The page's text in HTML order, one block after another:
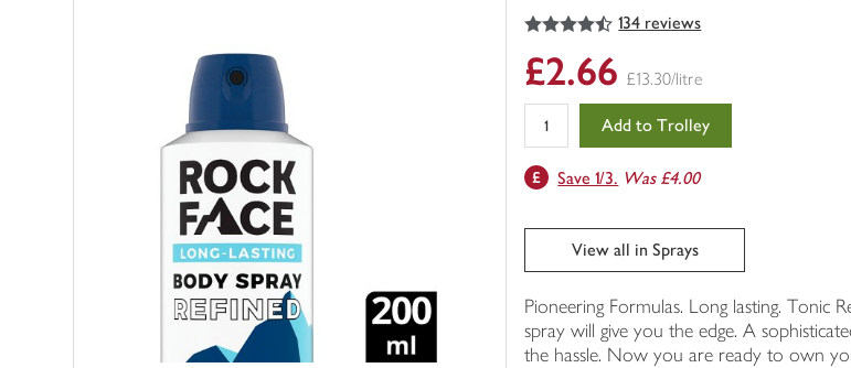
You
0
of
trolley
4.5
out of 5 stars 134 reviews
£2.66 £13.30/litre
Add to Trolley
Save 1/3. Was £4.00
View all in Sprays
Pioneering Formulas. Long lasting. Tonic
spray will give you the edge. A
the hassle. Now you are ready to own